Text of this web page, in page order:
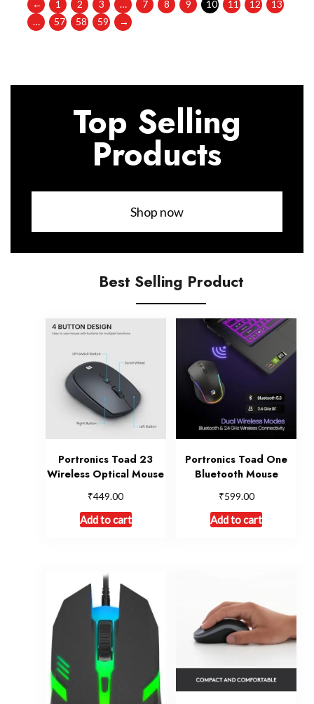
← 1 2 3 … 7 8 9 10 11 12
13
…
57 58 59 →
Top Selling
Products
Shop now
Best Selling Product
Portronics Toad 23
Wireless Optical Mouse
₹449.00
Add to cart
Portronics Toad One
Bluetooth Mouse
₹599.00
Add to cart